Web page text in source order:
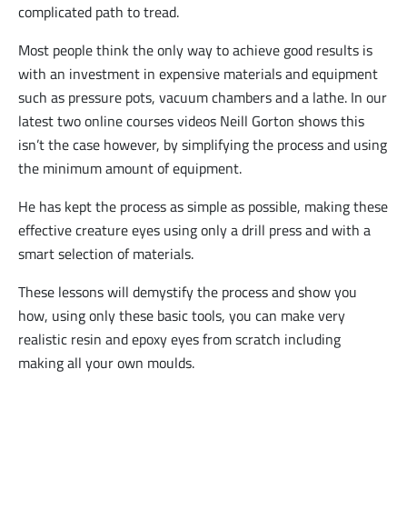
complicated path to tread.
Most people think the only way to achieve good results is
with an investment in expensive materials and equipment
such as pressure pots, vacuum chambers and a lathe. In our
latest two online courses videos Neill Gorton shows this
isn’t the case however, by simplifying the process and using
the minimum amount of equipment.
He has kept the process as simple as possible, making these
effective creature eyes using only a drill press and with a
smart selection of materials.
These lessons will demystify the process and show you
how, using only these basic tools, you can make very
realistic resin and epoxy eyes from scratch including
making all your own moulds.